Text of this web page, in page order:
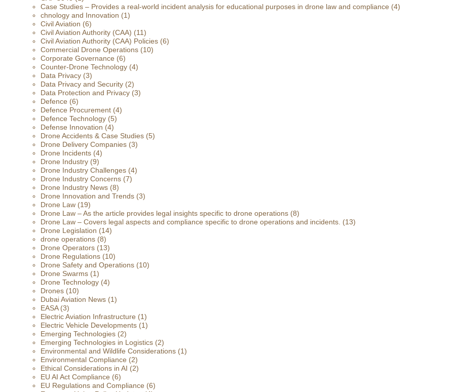
Case Studies – Provides a real-world incident analysis for educational purposes in drone law and compliance (4)
chnology and Innovation (1)
Civil Aviation (6)
Civil Aviation Authority (CAA) (11)
Civil Aviation Authority (CAA) Policies (6)
Commercial Drone Operations (10)
Corporate Governance (6)
Counter-Drone Technology (4)
Data Privacy (3)
Data Privacy and Security (2)
Data Protection and Privacy (3)
Defence (6)
Defence Procurement (4)
Defence Technology (5)
Defense Innovation (4)
Drone Accidents & Case Studies (5)
Drone Delivery Companies (3)
Drone Incidents (4)
Drone Industry (9)
Drone Industry Challenges (4)
Drone Industry Concerns (7)
Drone Industry News (8)
Drone Innovation and Trends (3)
Drone Law (19)
Drone Law – As the article provides legal insights specific to drone operations (8)
Drone Law – Covers legal aspects and compliance specific to drone operations and incidents. (13)
Drone Legislation (14)
drone operations (8)
Drone Operators (13)
Drone Regulations (10)
Drone Safety and Operations (10)
Drone Swarms (1)
Drone Technology (4)
Drones (10)
Dubai Aviation News (1)
EASA(3)
Electric Aviation Infrastructure (1)
Electric Vehicle Developments (1)
Emerging Technologies (2)
Emerging Technologies in Logistics (2)
Environmental and Wildlife Considerations (1)
Environmental Compliance (2)
Ethical Considerations in AI (2)
EU AI Act Compliance (6)
EU Regulations and Compliance (6)